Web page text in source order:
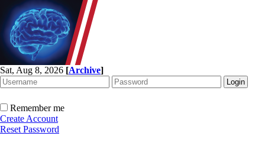
Sat, Aug 8, 2026 [Archive]
Remember me
Create Account
Reset Password